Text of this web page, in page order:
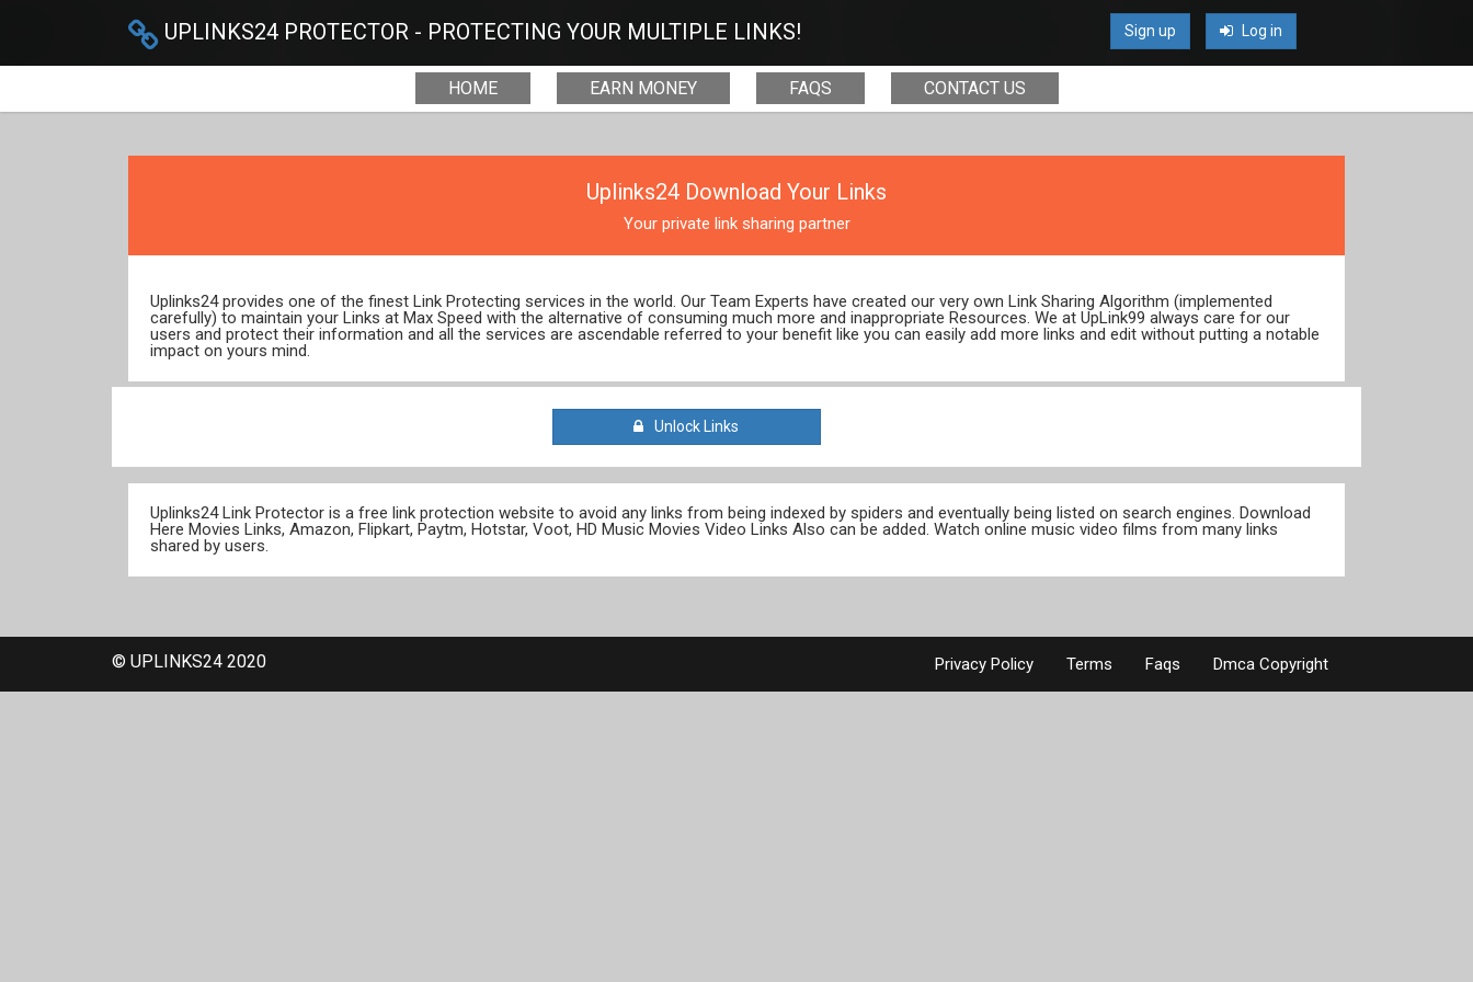
UPLINKS24 PROTECTOR - PROTECTING YOUR MULTIPLE LINKS! Sign up Log in
HOME EARN MONEY FAQS CONTACT US
Uplinks24 Download Your Links
Your private link sharing partner
Uplinks24 provides one of the finest Link Protecting services in the world. Our Team Experts have created our very own Link Sharing Algorithm (implemented
carefully) to maintain your Links at Max Speed with the alternative of consuming much more and inappropriate Resources. We at UpLink99 always care for our
users and protect their information and all the services are ascendable referred to your benefit like you can easily add more links and edit without putting a notable
impact on yours mind.
Unlock Links
Uplinks24 Link Protector is a free link protection website to avoid any links from being indexed by spiders and eventually being listed on search engines. Download
Here Movies Links, Amazon, Flipkart, Paytm, Hotstar, Voot, HD Music Movies Video Links Also can be added. Watch online music video films from many links
shared by users.
© UPLINKS24 2020 Privacy Policy Terms Faqs Dmca Copyright